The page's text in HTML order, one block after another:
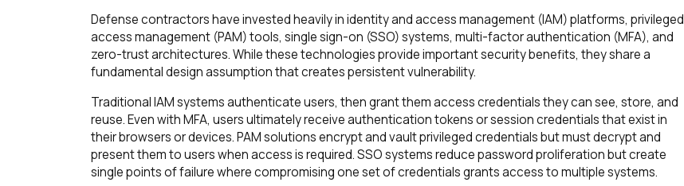
Defense contractors have invested heavily in identity and access management (IAM) platforms, privileged
access management (PAM) tools, single sign-on (SSO) systems, multi-factor authentication (MFA), and
zero-trust architectures. While these technologies provide important security benefits, they share a
fundamental design assumption that creates persistent vulnerability.
Traditional IAM systems authenticate users, then grant them access credentials they can see, store, and
reuse. Even with MFA, users ultimately receive authentication tokens or session credentials that exist in
their browsers or devices. PAM solutions encrypt and vault privileged credentials but must decrypt and
present them to users when access is required. SSO systems reduce password proliferation but create
single points of failure where compromising one set of credentials grants access to multiple systems.